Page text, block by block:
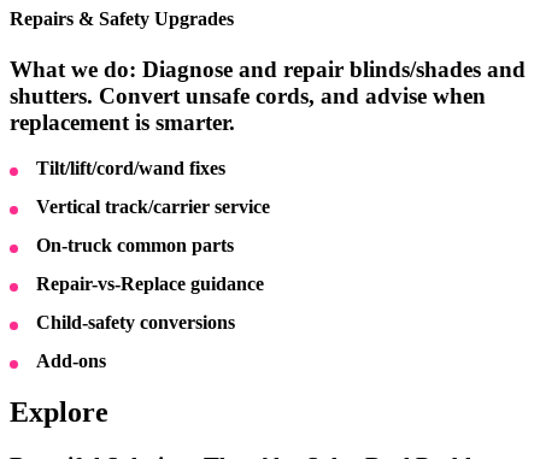
Repairs & Safety Upgrades
What we do: Diagnose and repair blinds/shades and
shutters. Convert unsafe cords, and advise when
replacement is smarter.
Tilt/lift/cord/wand fixes
Vertical track/carrier service
On-truck common parts
Repair-vs-Replace guidance
Child-safety conversions
Add-ons
Explore